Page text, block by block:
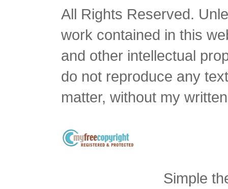
All Rights Reserved.
work contained in this
and other intellectual
do not reproduce any
matter, without my
Simple